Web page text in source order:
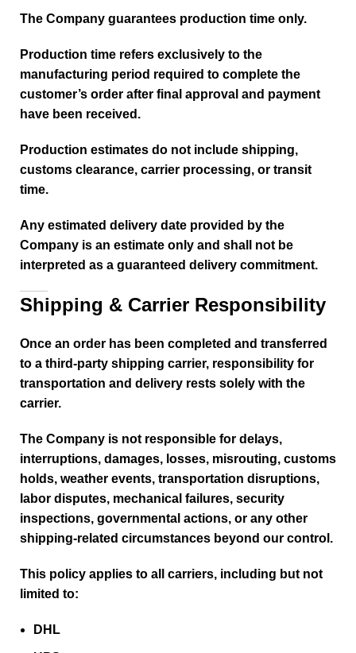
The Company guarantees production time only.
Production time refers exclusively to the
manufacturing period required to complete the
customer’s order after final approval and payment
have been received.
Production estimates do not include shipping,
customs clearance, carrier processing, or transit
time.
Any estimated delivery date provided by the
Company is an estimate only and shall not be
interpreted as a guaranteed delivery commitment.
Shipping & Carrier Responsibility
Once an order has been completed and transferred
to a third-party shipping carrier, responsibility for
transportation and delivery rests solely with the
carrier.
The Company is not responsible for delays,
interruptions, damages, losses, misrouting, customs
holds, weather events, transportation disruptions,
labor disputes, mechanical failures, security
inspections, governmental actions, or any other
shipping-related circumstances beyond our control.
This policy applies to all carriers, including but not
limited to:
DHL